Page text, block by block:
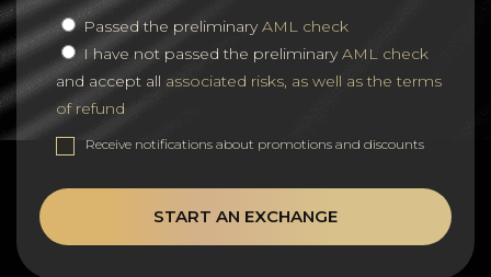
Passed the preliminaryAML check
I have not passed the preliminaryAML check
and accept all associated risks, as well as the terms
of refund
Receive notifications about promotions and discounts
START AN EXCHANGE